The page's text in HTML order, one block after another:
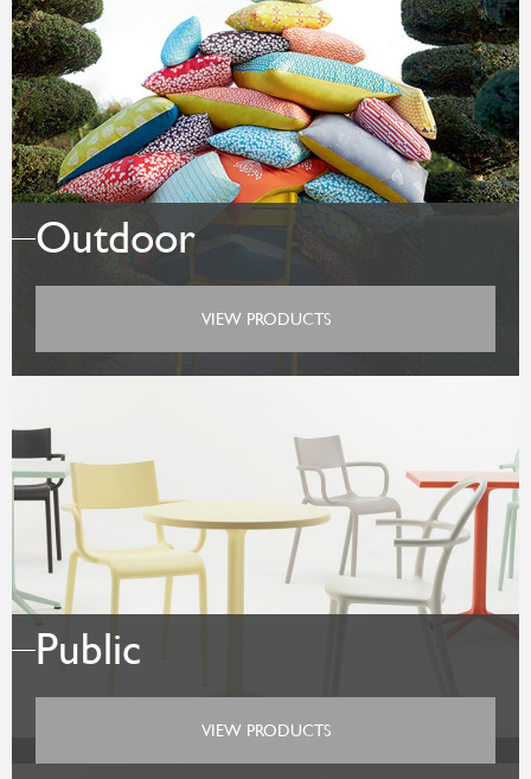
Outdoor
VIEW PRODUCTS
Public
VIEW PRODUCTS